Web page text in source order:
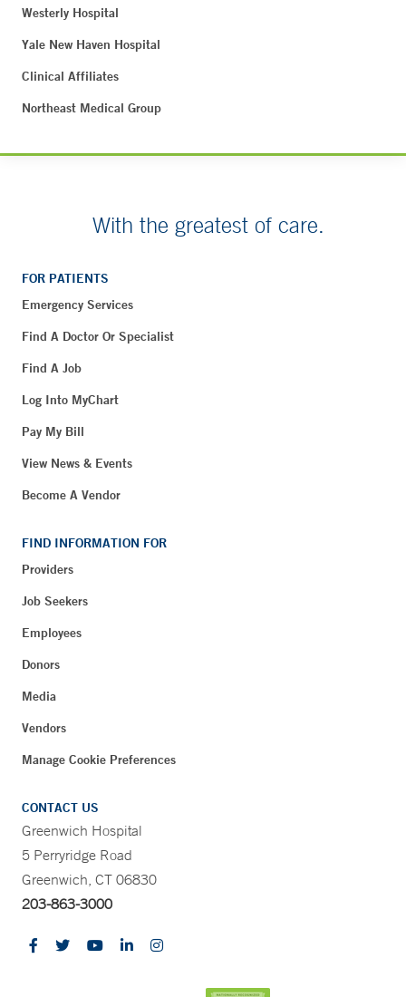
Westerly Hospital
Yale New Haven Hospital
Clinical Affiliates
Northeast Medical Group
With the greatest of care.
FOR PATIENTS
Emergency Services
Find A Doctor Or Specialist
Find A Job
Log Into MyChart
Pay My Bill
View News & Events
Become A Vendor
FIND INFORMATION FOR
Providers
Job Seekers
Employees
Donors
Media
Vendors
Manage Cookie Preferences
CONTACT US
Greenwich Hospital
5 Perryridge Road
Greenwich, CT 06830
203-863-3000